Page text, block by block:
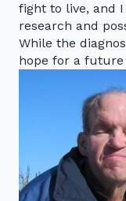
fight to live, and
research and
While the
hope for a future